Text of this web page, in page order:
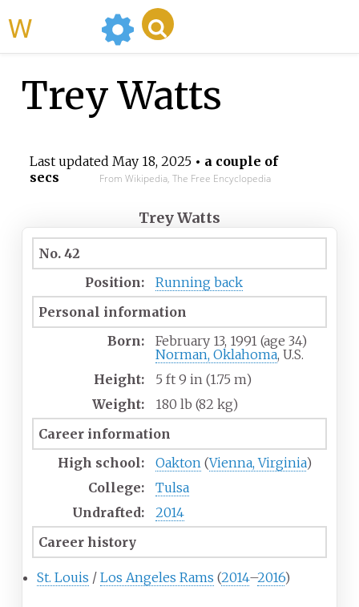
Trey Watts
Last updated May 18, 2025• a couple of
secs
From Wikipedia, The Free Encyclopedia
Trey Watts
No. 42
Position:
Running back
Personal information
Born:
February 13, 1991 (age 34)
Norman, Oklahoma, U.S.
Height:
5 ft 9 in (1.75 m)
Weight:
180 lb (82 kg)
Career information
High school:
Oakton (Vienna, Virginia)
College:
Tulsa
Undrafted:
2014
Career history
St. Louis / Los Angeles Rams (2014–2016)